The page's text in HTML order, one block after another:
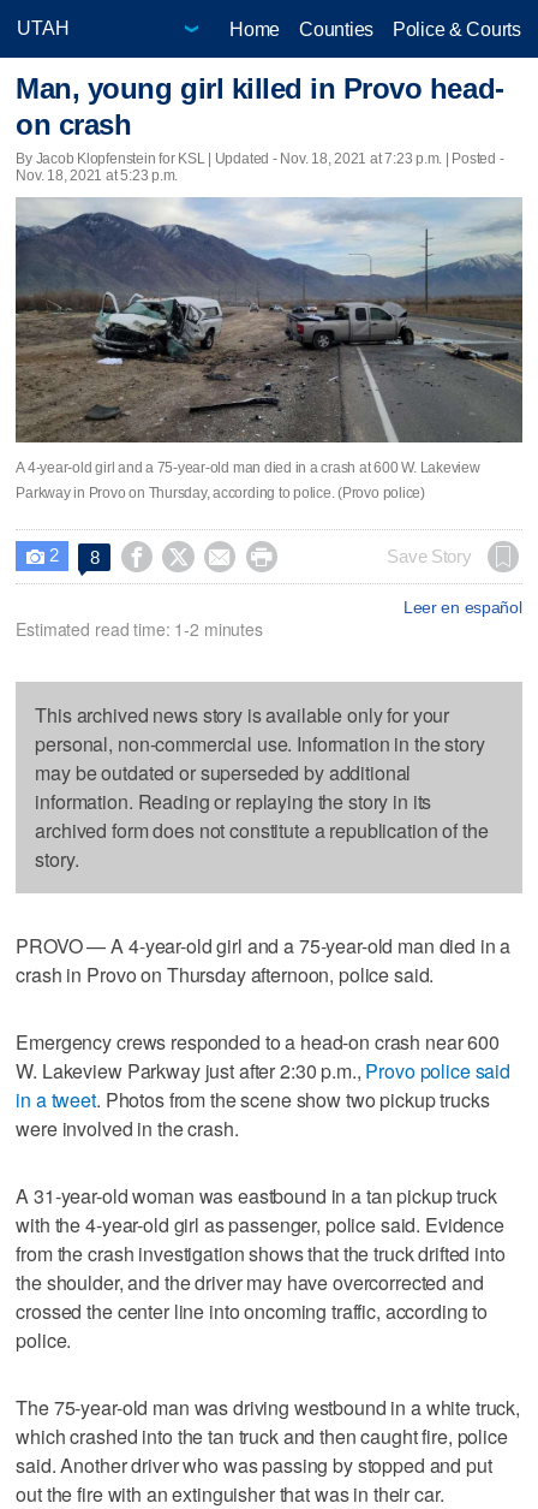
Home Counties Police & Courts
Man, young girl killed in Provo head-
on crash
By Jacob Klopfenstein for KSL | Updated - Nov. 18, 2021 at 7:23 p.m. | Posted -
Nov. 18, 2021 at 5:23 p.m.
A 4-year-old girl and a 75-year-old man died in a crash at 600 W. Lakeview
Parkway in Provo on Thursday, according to police. (Provo police)
 2 8     Save Story
Leer en español
Estimated read time: 1-2 minutes
This archived news story is available only for your
personal, non-commercial use. Information in the story
may be outdated or superseded by additional
information. Reading or replaying the story in its
archived form does not constitute a republication of the
story.
PROVO — A 4-year-old girl and a 75-year-old man died in a
crash in Provo on Thursday afternoon, police said.
Emergency crews responded to a head-on crash near 600
W. Lakeview Parkway just after 2:30 p.m., Provo police said
in a tweet. Photos from the scene show two pickup trucks
were involved in the crash.
A 31-year-old woman was eastbound in a tan pickup truck
with the 4-year-old girl as passenger, police said. Evidence
from the crash investigation shows that the truck drifted into
the shoulder, and the driver may have overcorrected and
crossed the center line into oncoming traffic, according to
police.
The 75-year-old man was driving westbound in a white truck,
which crashed into the tan truck and then caught fire, police
said. Another driver who was passing by stopped and put
out the fire with an extinguisher that was in their car.